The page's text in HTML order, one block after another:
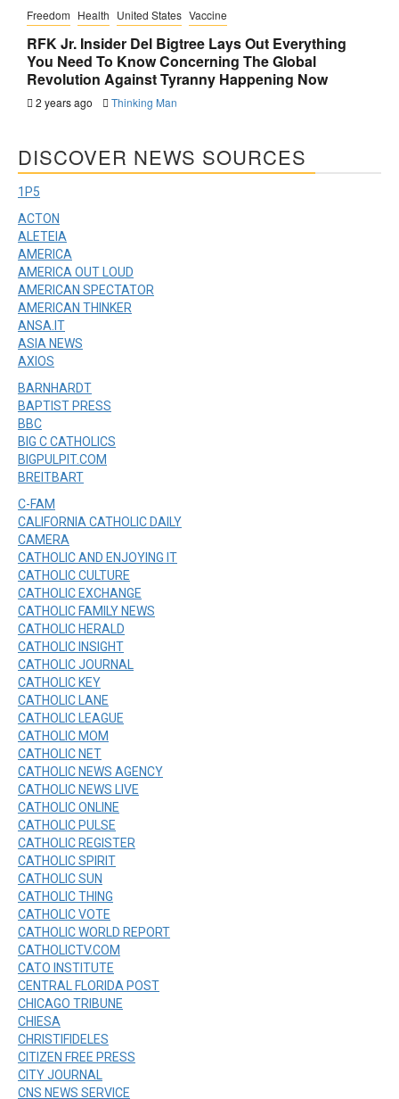
Freedom Health United States Vaccine
RFK Jr. Insider Del Bigtree Lays Out Everything
You Need To Know Concerning The Global
Revolution Against Tyranny Happening Now
2 years ago Thinking Man
DISCOVER NEWS SOURCES
1P5
ACTON
ALETEIA
AMERICA
AMERICA OUT LOUD
AMERICAN SPECTATOR
AMERICAN THINKER
ANSA.IT
ASIA NEWS
AXIOS
BARNHARDT
BAPTIST PRESS
BBC
BIG C CATHOLICS
BIGPULPIT.COM
BREITBART
C-FAM
CALIFORNIA CATHOLIC DAILY
CAMERA
CATHOLIC AND ENJOYING IT
CATHOLIC CULTURE
CATHOLIC EXCHANGE
CATHOLIC FAMILY NEWS
CATHOLIC HERALD
CATHOLIC INSIGHT
CATHOLIC JOURNAL
CATHOLIC KEY
CATHOLIC LANE
CATHOLIC LEAGUE
CATHOLIC MOM
CATHOLIC NET
CATHOLIC NEWS AGENCY
CATHOLIC NEWS LIVE
CATHOLIC ONLINE
CATHOLIC PULSE
CATHOLIC REGISTER
CATHOLIC SPIRIT
CATHOLIC SUN
CATHOLIC THING
CATHOLIC VOTE
CATHOLIC WORLD REPORT
CATHOLICTV.COM
CATO INSTITUTE
CENTRAL FLORIDA POST
CHICAGO TRIBUNE
CHIESA
CHRISTIFIDELES
CITIZEN FREE PRESS
CITY JOURNAL
CNS NEWS SERVICE